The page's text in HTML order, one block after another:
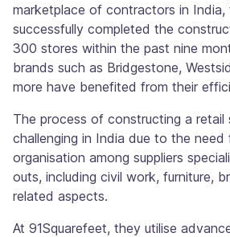
marketplace of contractors in India,
successfully completed the
300 stores within the past nine
brands such as Bridgestone,
more have benefited from their
The process of constructing a retail
challenging in India due to the need
organisation among suppliers
outs, including civil work, furniture,
related aspects.
At 91Squarefeet, they utilise